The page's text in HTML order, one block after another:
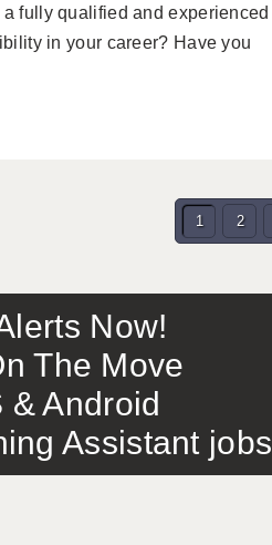
fully qualified and experienced
in your career? Have you
1 2
Now!
The Move
Android
Assistant jobs